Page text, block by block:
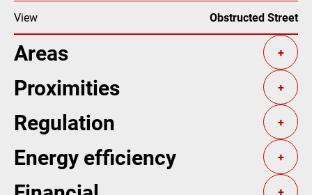
View Obstructed Street
Areas +
Proximities +
Regulation +
Energy efficiency +
+